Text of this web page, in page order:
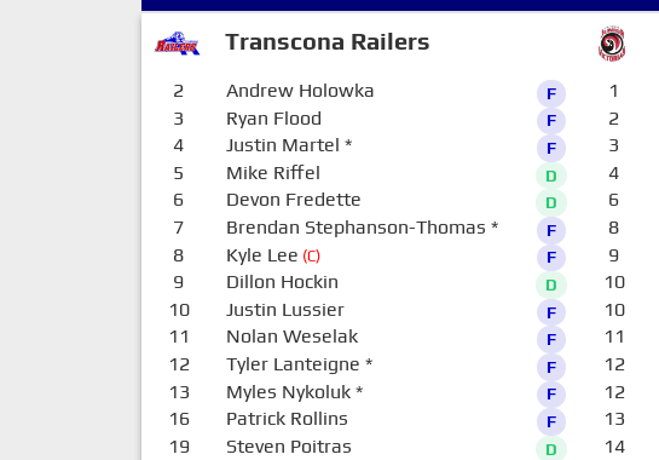
Transcona Railers
2 Andrew Holowka F
3 Ryan Flood F
4 Justin Martel * F
5 Mike Riffel D
6 Devon Fredette D
7 Brendan Stephanson-Thomas * F
8 Kyle Lee (C) F
9 Dillon Hockin D
10 Justin Lussier F
11 Nolan Weselak F
12 Tyler Lanteigne * F
13 Myles Nykoluk* F
16 Patrick Rollins F
19 Steven Poitras D
1
2
3
4
6
8
9
10
10
11
12
12
13
14